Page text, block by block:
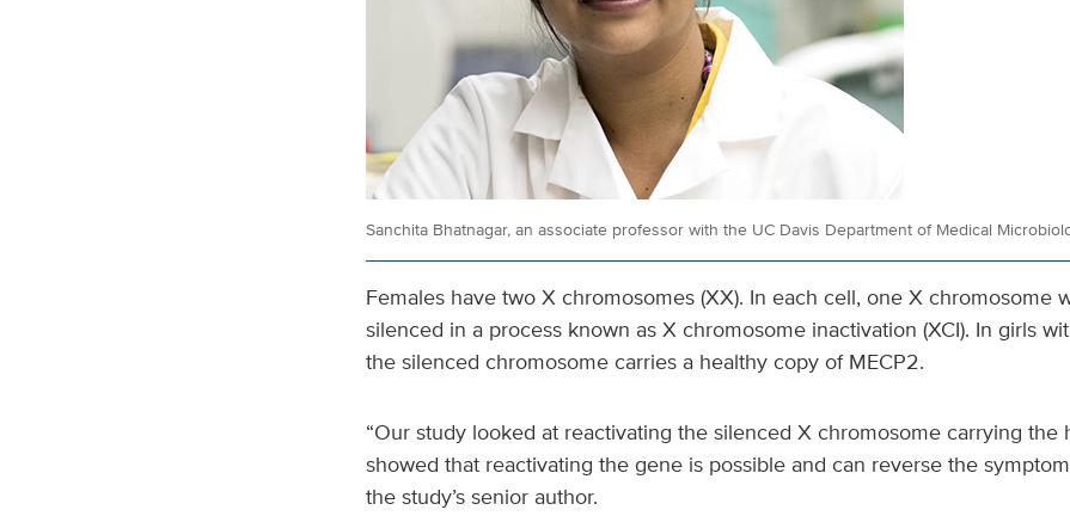
Sanchita Bhatnagar, an associate professor with the UC Davis Department of Medical
Females have two X chromosomes (XX). In each cell, one X chromosome
silenced in a process known as X chromosome inactivation (XCI). In girls
the silenced chromosome carries a healthy copy of MECP2.
“Our study looked at reactivating the silenced X chromosome carrying the
showed that reactivating the gene is possible and can reverse the
the study’s senior author.